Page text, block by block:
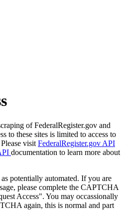
of FederalRegister.gov and
to these sites is limited to access to
visit FederalRegister.gov API
documentation to learn more about
potentially automated. If you are
please complete the CAPTCHA
Access". You may occassionally
again, this is normal and part